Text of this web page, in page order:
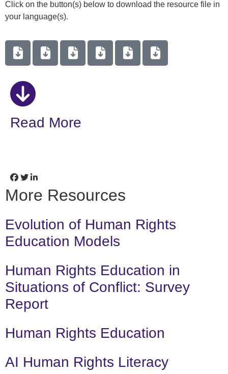
Click on the button(s) below to download the resource file in
your language(s).
Read More
More Resources
Evolution of Human Rights
Education Models
Human Rights Education in
Situations of Conflict: Survey
Report
Human Rights Education
AI Human Rights Literacy